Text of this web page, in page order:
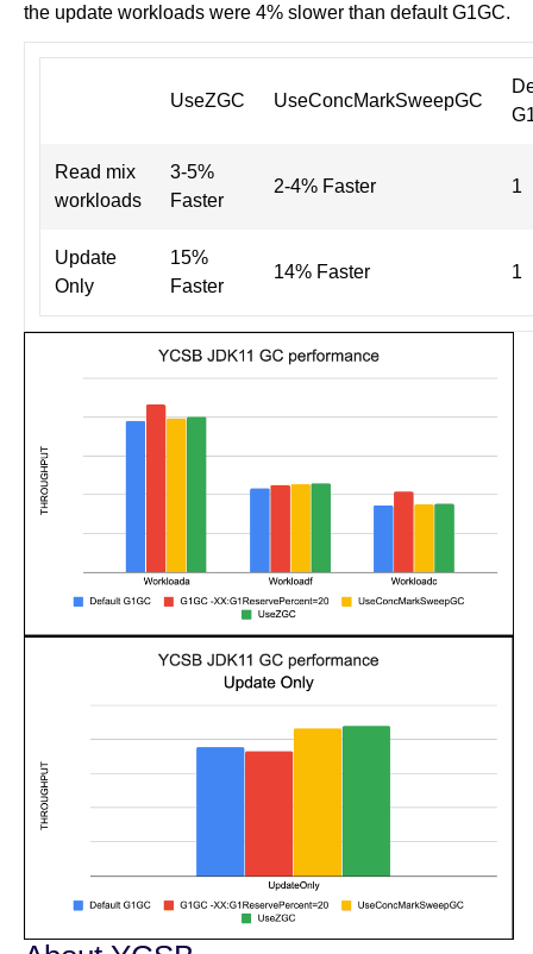
the update workloads were 4% slower than default G1GC.
UseZGC UseConcMarkSweepGC
Read mix
workloads
3-5%
Faster
2-4% Faster 1
Update
Only
15%
Faster
14% Faster 1